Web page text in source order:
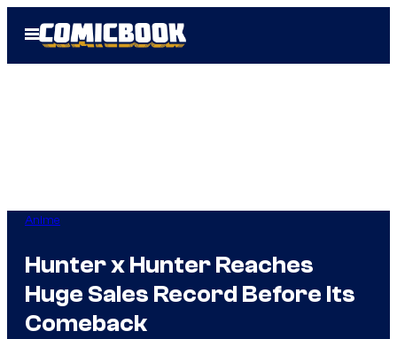
Open
Menu
Anime
Hunter x Hunter Reaches
Huge Sales Record Before Its
Comeback